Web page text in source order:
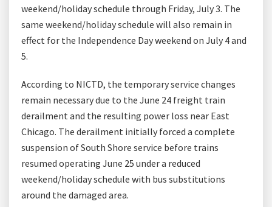
weekend/holiday schedule through Friday, July 3. The
same weekend/holiday schedule will also remain in
effect for the Independence Day weekend on July 4 and
5.
According to NICTD, the temporary service changes
remain necessary due to the June 24 freight train
derailment and the resulting power loss near East
Chicago. The derailment initially forced a complete
suspension of South Shore service before trains
resumed operating June 25 under a reduced
weekend/holiday schedule with bus substitutions
around the damaged area.